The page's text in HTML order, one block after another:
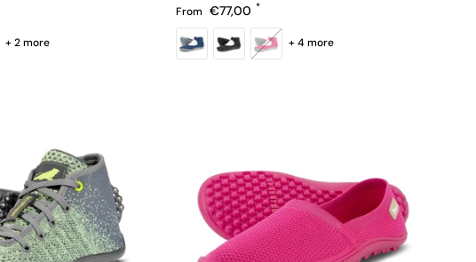
+ 2 more
Regular price
From €77,00
+ 4 more